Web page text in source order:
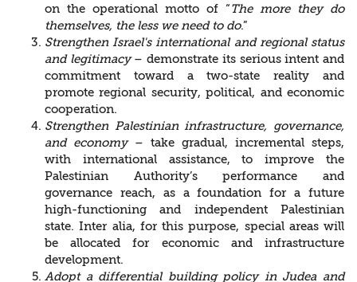
on the operational motto of “The more they do
themselves, the less we need to do.”
Strengthen Israel's international and regional status
and legitimacy– demonstrate its serious intent and
commitment toward a two-state reality and
promote regional security, political, and economic
cooperation.
Strengthen Palestinian infrastructure, governance,
and economy– take gradual, incremental steps,
with international assistance, to improve the
Palestinian Authority’s performance and
governance reach, as a foundation for a future
high-functioning and independent Palestinian
state. Inter alia, for this purpose, special areas will
be allocated for economic and infrastructure
development.
Adopt a differential building policy in Judea and